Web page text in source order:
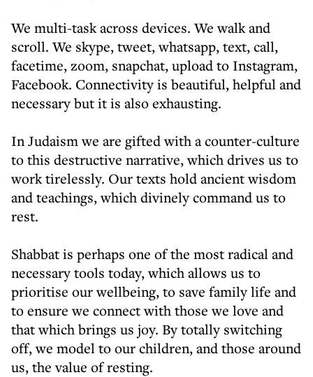
We multi-task across devices. We walk and
scroll. We skype, tweet, whatsapp, text, call,
facetime, zoom, snapchat, upload to Instagram,
Facebook. Connectivity is beautiful, helpful and
necessary but it is also exhausting.
In Judaism we are gifted with a counter-culture
to this destructive narrative, which drives us to
work tirelessly. Our texts hold ancient wisdom
and teachings, which divinely command us to
rest.
Shabbat is perhaps one of the most radical and
necessary tools today, which allows us to
prioritise our wellbeing, to save family life and
to ensure we connect with those we love and
that which brings us joy. By totally switching
off, we model to our children, and those around
us, the value of resting.